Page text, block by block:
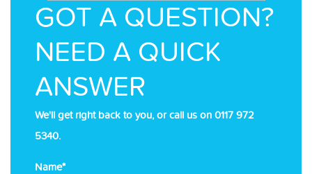
GOT A QUESTION?
NEED A QUICK
ANSWER
We'll get right back to you, or call us on 0117 972
5340.
Name*